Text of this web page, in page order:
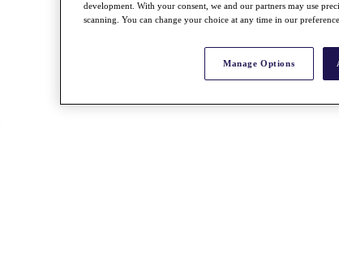
development. With your consent, we and our partners may use
scanning. You can change your choice at any time in our preference
Manage Options